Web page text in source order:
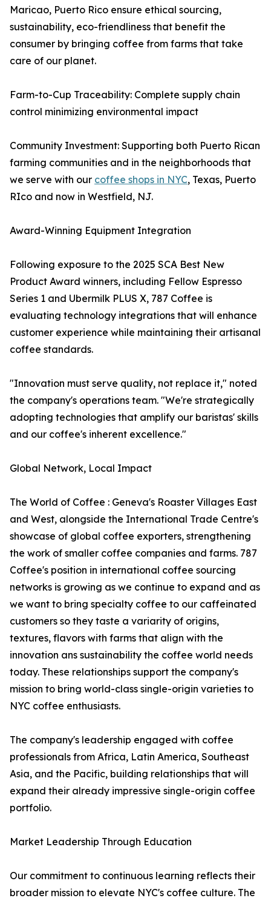
Maricao, Puerto Rico ensure ethical sourcing,
sustainability, eco-friendliness that benefit the
consumer by bringing coffee from farms that take
care of our planet.
Farm-to-Cup Traceability: Complete supply chain
control minimizing environmental impact
Community Investment: Supporting both Puerto Rican
farming communities and in the neighborhoods that
we serve with our coffee shops in NYC, Texas, Puerto
RIco and now in Westfield, NJ.
Award-Winning Equipment Integration
Following exposure to the 2025 SCA Best New
Product Award winners, including Fellow Espresso
Series 1 and Ubermilk PLUS X, 787 Coffee is
evaluating technology integrations that will enhance
customer experience while maintaining their artisanal
coffee standards.
"Innovation must serve quality, not replace it," noted
the company's operations team. "We're strategically
adopting technologies that amplify our baristas' skills
and our coffee's inherent excellence."
Global Network, Local Impact
The World of Coffee : Geneva's Roaster Villages East
and West, alongside the International Trade Centre's
showcase of global coffee exporters, strengthening
the work of smaller coffee companies and farms. 787
Coffee's position in international coffee sourcing
networks is growing as we continue to expand and as
we want to bring specialty coffee to our caffeinated
customers so they taste a variarity of origins,
textures, flavors with farms that align with the
innovation ans sustainability the coffee world needs
today. These relationships support the company's
mission to bring world-class single-origin varieties to
NYC coffee enthusiasts.
The company's leadership engaged with coffee
professionals from Africa, Latin America, Southeast
Asia, and the Pacific, building relationships that will
expand their already impressive single-origin coffee
portfolio.
Market Leadership Through Education
Our commitment to continuous learning reflects their
broader mission to elevate NYC's coffee culture. The